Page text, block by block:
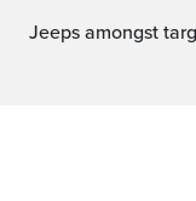
Jeeps amongst